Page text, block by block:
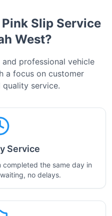
Slip Service
West?
professional vehicle
a focus on customer
service.
Service
the same day in
no delays.